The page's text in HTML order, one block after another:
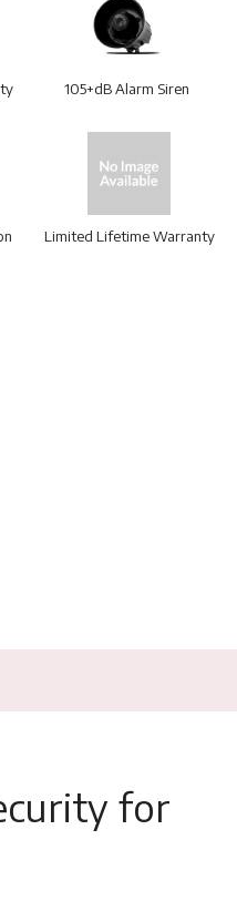
105+dB Alarm Siren
Limited Lifetime Warranty
for